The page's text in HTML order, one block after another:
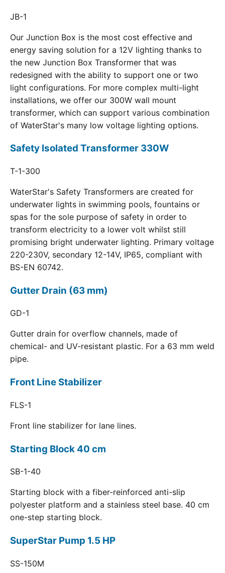
JB-1
Our Junction Box is the most cost effective and
energy saving solution for a 12V lighting thanks to
the new Junction Box Transformer that was
redesigned with the ability to support one or two
light configurations. For more complex multi-light
installations, we offer our 300W wall mount
transformer, which can support various combination
of WaterStar's many low voltage lighting options.
Safety Isolated Transformer 330W
T-1-300
WaterStar's Safety Transformers are created for
underwater lights in swimming pools, fountains or
spas for the sole purpose of safety in order to
transform electricity to a lower volt whilst still
promising bright underwater lighting. Primary voltage
220-230V, secondary 12-14V, IP65, compliant with
BS-EN 60742.
Gutter Drain (63 mm)
GD-1
Gutter drain for overflow channels, made of
chemical- and UV-resistant plastic. For a 63 mm weld
pipe.
Front Line Stabilizer
FLS-1
Front line stabilizer for lane lines.
Starting Block 40 cm
SB-1-40
Starting block with a fiber-reinforced anti-slip
polyester platform and a stainless steel base. 40 cm
one-step starting block.
SuperStar Pump 1.5 HP
SS-150M